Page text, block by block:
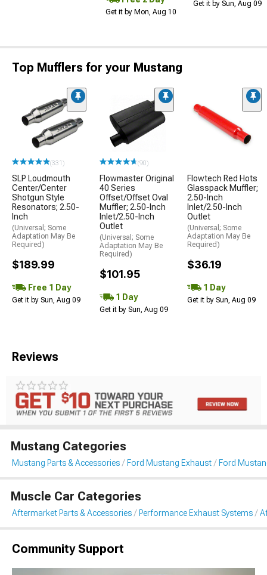
Get it by Mon, Aug 10
Get it by Sun, Aug 09
Top Mufflers for your Mustang
(331)
SLP Loudmouth
Center/Center
Shotgun Style
Resonators; 2.50-
Inch
(Universal; Some
Adaptation May Be
Required)
$189.99
Free 1 Day
Get it by Sun, Aug 09
(90)
Flowmaster Original
40 Series
Offset/Offset Oval
Muffler; 2.50-Inch
Inlet/2.50-Inch
Outlet
(Universal; Some
Adaptation May Be
Required)
$101.95
1 Day
Get it by Sun, Aug 09
Flowtech Red Hots
Glasspack Muffler;
2.50-Inch
Inlet/2.50-Inch
Outlet
(Universal; Some
Adaptation May Be
Required)
$36.19
1 Day
Get it by Sun, Aug 09
Reviews
Mustang Categories
Mustang Parts & Accessories Ford Mustang Exhaust Ford
Muscle Car Categories
Aftermarket Parts & Accessories Performance Exhaust Systems
Community Support